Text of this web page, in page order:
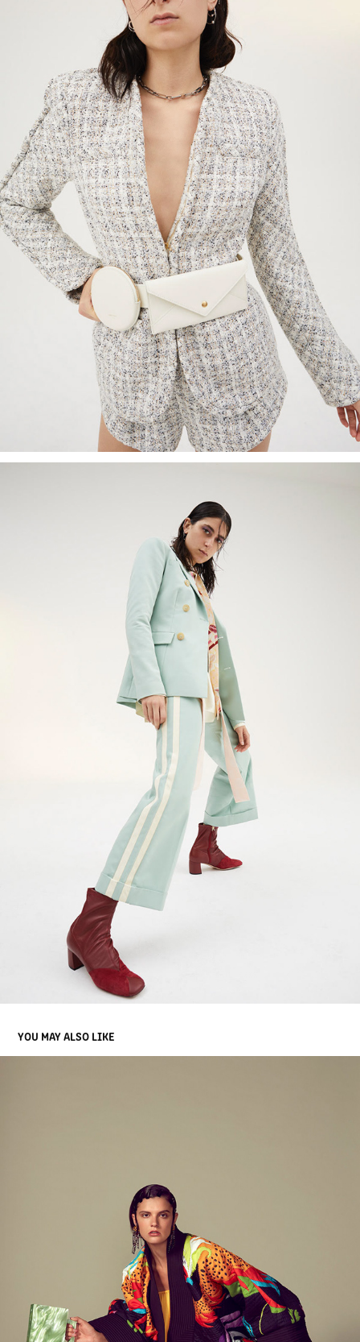
YOU MAY ALSO LIKE
BLACK MAG : PRISMATIC
2019